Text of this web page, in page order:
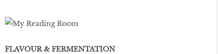
FLAVOUR & FERMENTATION